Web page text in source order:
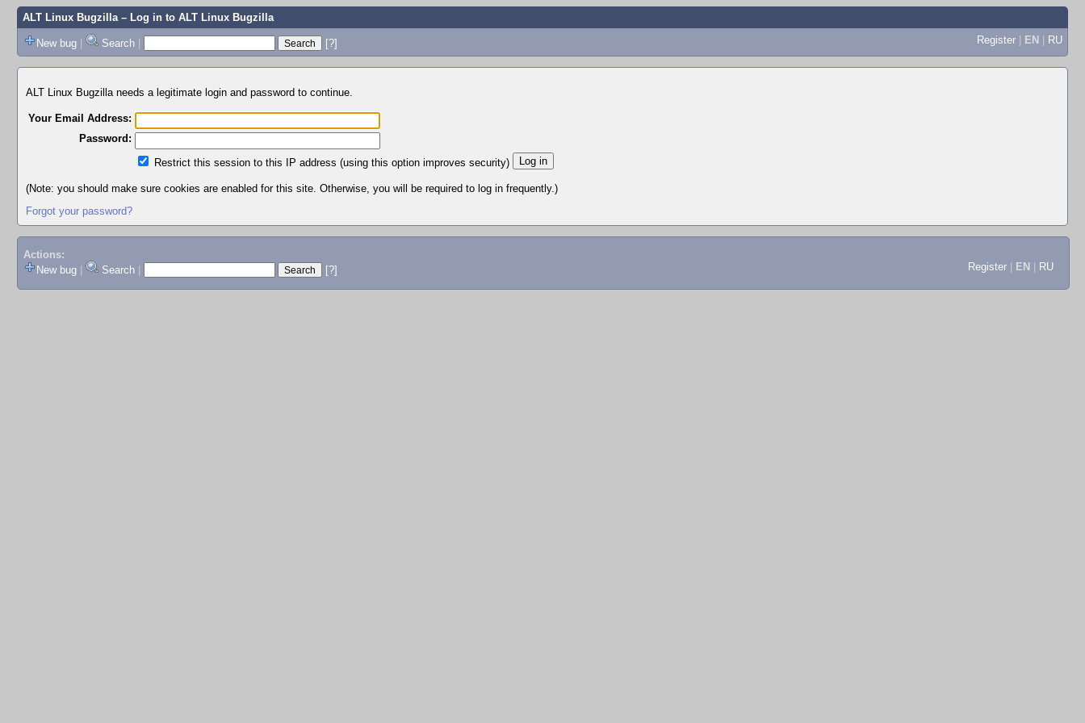
ALT Linux Bugzilla– Log in to ALT Linux Bugzilla
New bug | Search | [?] Register | EN | RU
ALT Linux Bugzilla needs a legitimate login and password to continue.
Your Email Address:
Password:
Restrict this session to this IP address (using this option improves security)
(Note: you should make sure cookies are enabled for this site. Otherwise, you will be required to log in frequently.)
Forgot your password?
Actions:
New bug
Search [?] Register EN RU